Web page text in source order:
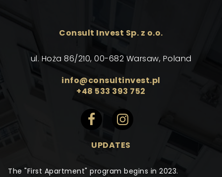
Consult Invest Sp. z o.o.
ul. Hoża 86/210, 00-682 Warsaw, Poland
info@consultinvest.pl
+48 533 393 752
UPDATES
The "First Apartment" program begins in 2023.